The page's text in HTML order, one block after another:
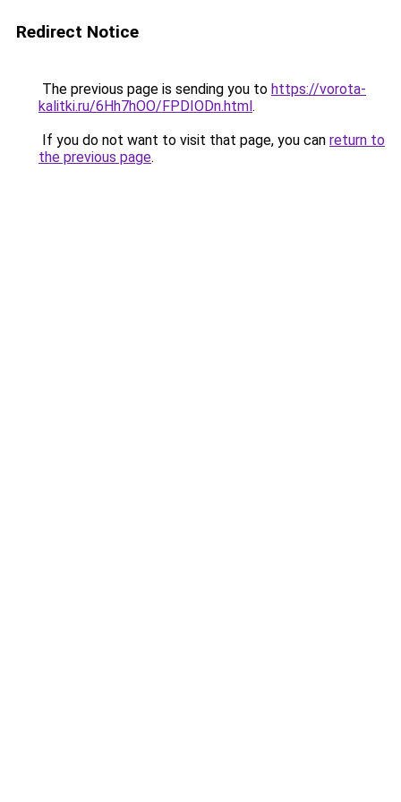
Redirect Notice
The previous page is sending you to https://vorota-
kalitki.ru/6Hh7hOO/FPDIODn.html.
If you do not want to visit that page, you can return to
the previous page.